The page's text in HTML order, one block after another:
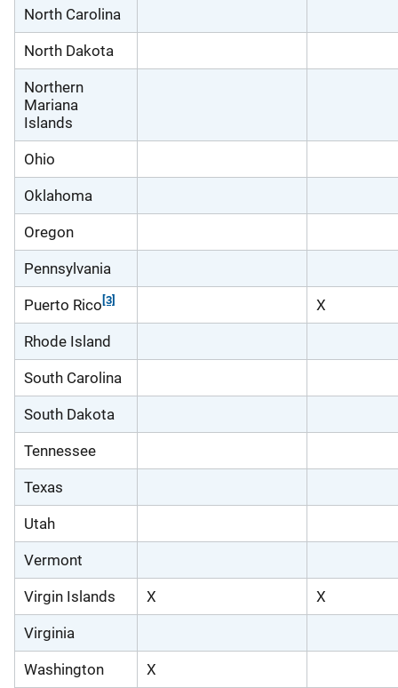
North Carolina
North Dakota
Northern
Mariana
Islands
Ohio
Oklahoma
Oregon
Pennsylvania
Puerto Rico [3] X
Rhode Island
South Carolina
South Dakota
Tennessee
Texas
Utah
Vermont
Virgin Islands X X
Virginia
Washington X